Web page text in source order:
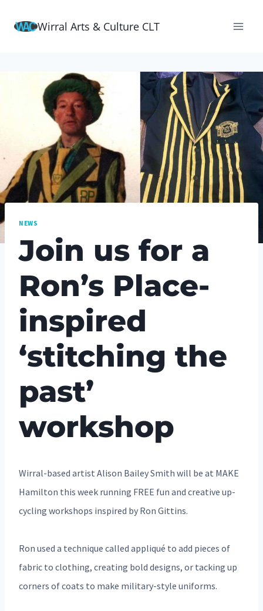
Wirral Arts & Culture CLT
NEWS
Join us for a
Ron’s Place-
inspired
‘stitching the
past’
workshop
Wirral-based artist Alison Bailey Smith will be at MAKE
Hamilton this week running FREE fun and creative up-
cycling workshops inspired by Ron Gittins.
Ron used a technique called appliqué to add pieces of
fabric to clothing, creating bold designs, or tacking up
corners of coats to make military-style uniforms.